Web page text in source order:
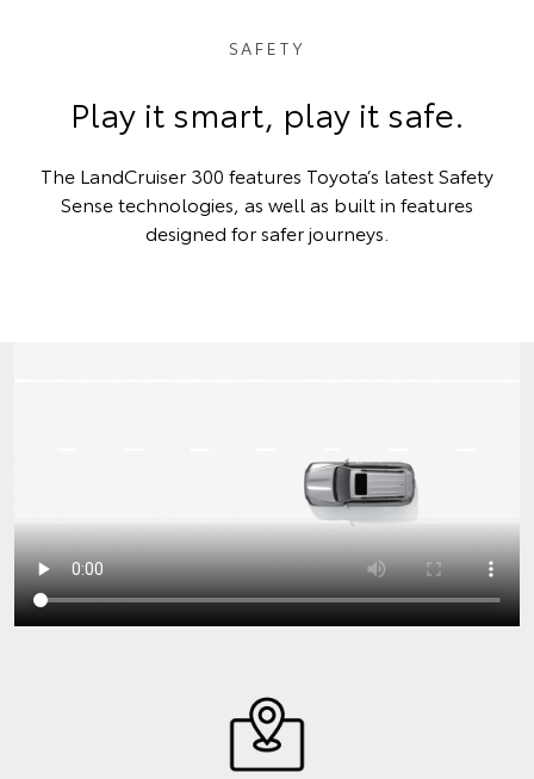
SAFETY
Play it smart, play it safe.
The LandCruiser 300 features Toyota’s latest Safety
Sense technologies, as well as built in features
designed for safer journeys.